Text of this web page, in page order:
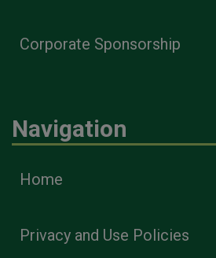
Corporate Sponsorship
Navigation
Home
Privacy and Use Policies